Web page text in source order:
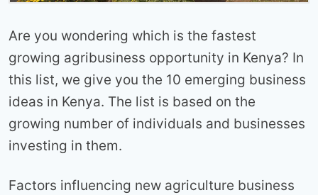
Are you wondering which is the fastest
growing agribusiness opportunity in Kenya? In
this list, we give you the 10 emerging business
ideas in Kenya. The list is based on the
growing number of individuals and businesses
investing in them.
Factors influencing new agriculture business